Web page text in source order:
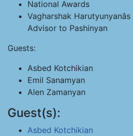
National Awards
Vagharshak
Advisor to Pashinyan
Guests:
Asbed Kotchikian
Emil Sanamyan
Alen Zamanyan
Guest(s):
Asbed Kotchikian